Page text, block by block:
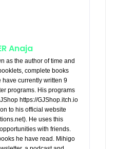
Anaja
as the author of time and
complete books
have currently written 9
programs. His programs
https://GJShop.itch.io
to his official website
He uses this
with friends.
he have read. Mihigo